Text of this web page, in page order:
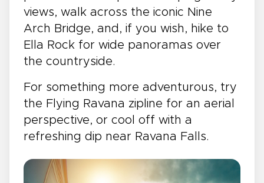
views, walk across the iconic Nine
Arch Bridge, and, if you wish, hike to
Ella Rock for wide panoramas over
the countryside.
For something more adventurous, try
the Flying Ravana zipline for an aerial
perspective, or cool off with a
refreshing dip near Ravana Falls.